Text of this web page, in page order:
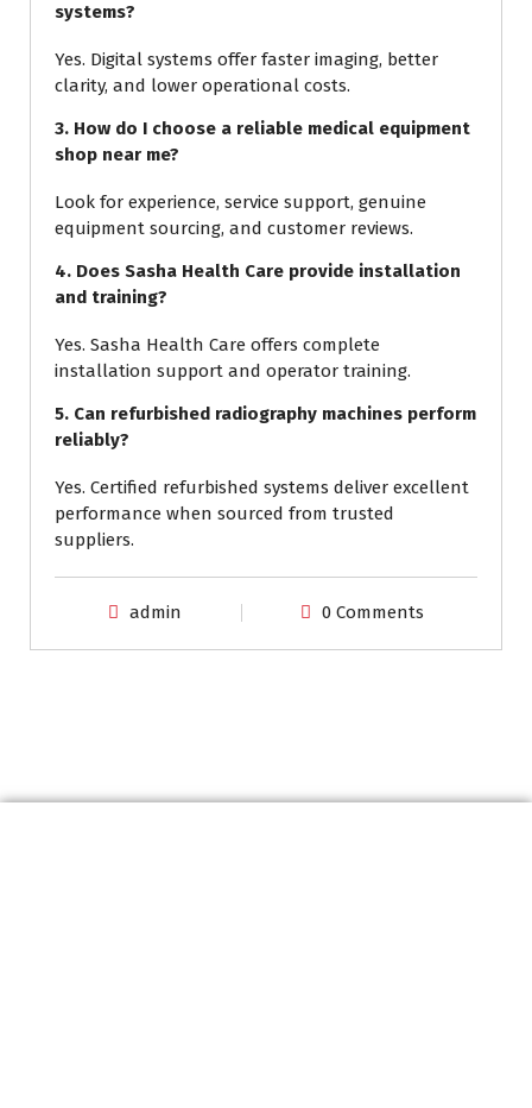
systems?
Yes. Digital systems offer faster imaging, better
clarity, and lower operational costs.
3. How do I choose a reliable medical equipment
shop near me?
Look for experience, service support, genuine
equipment sourcing, and customer reviews.
4. Does Sasha Health Care provide installation
and training?
Yes. Sasha Health Care offers complete
installation support and operator training.
5. Can refurbished radiography machines perform
reliably?
Yes. Certified refurbished systems deliver excellent
performance when sourced from trusted
suppliers.
admin 0 Comments